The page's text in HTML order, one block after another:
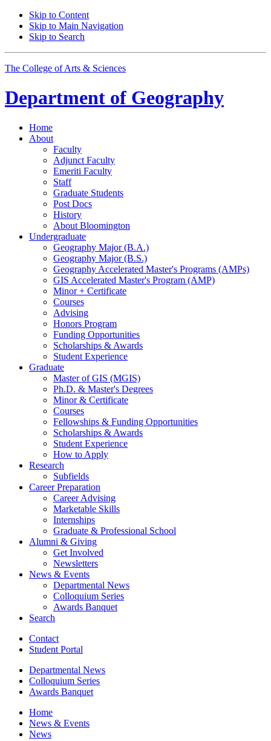
Skip to Content
Skip to Main Navigation
Skip to Search
The College of Arts & Sciences
Department of Geography
Home
About
Faculty
Adjunct Faculty
Emeriti Faculty
Staff
Graduate Students
Post Docs
History
About Bloomington
Undergraduate
Geography Major (B.A.)
Geography Major (B.S.)
Geography Accelerated Master's Programs (AMPs)
GIS Accelerated Master's Program (AMP)
Minor + Certificate
Courses
Advising
Honors Program
Funding Opportunities
Scholarships & Awards
Student Experience
Graduate
Master of GIS (MGIS)
Ph.D. & Master's Degrees
Minor& Certificate
Courses
Fellowships & Funding Opportunities
Scholarships & Awards
Student Experience
How to Apply
Research
Subfields
Career Preparation
Career Advising
Marketable Skills
Internships
Graduate & Professional School
Alumni & Giving
Get Involved
Newsletters
News & Events
Departmental News
Colloquium Series
Awards Banquet
Search
Contact
Student Portal
Departmental News
Colloquium Series
Awards Banquet
Home
News & Events
News